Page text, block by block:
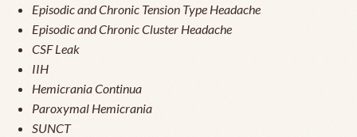
Episodic and Chronic Tension Type Headache
Episodic and Chronic Cluster Headache
CSF Leak
IIH
Hemicrania Continua
Paroxymal Hemicrania
SUNCT